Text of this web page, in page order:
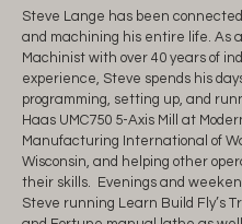
Steve Lange has been
and machining his entire life. As
Machinist with over 40 years of
experience, Steve spends his
programming, setting up, and
Haas UMC750 5-Axis Mill at
Manufacturing International of
Wisconsin, and helping other
their skills. Evenings and
Steve running Learn Build Fly’s